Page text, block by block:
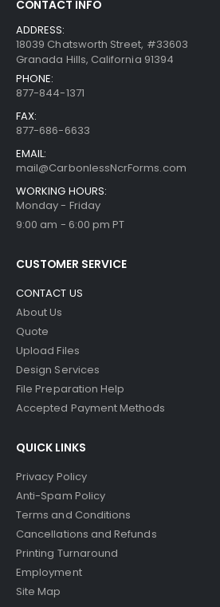
CONTACT INFO
ADDRESS:
18039 Chatsworth Street, #33603
Granada Hills, California 91394
PHONE:
877-844-1371
FAX:
877-686-6633
EMAIL:
mail@CarbonlessNcrForms.com
WORKING HOURS:
Monday - Friday
9:00 am - 6:00 pm PT
CUSTOMER SERVICE
CONTACT US
About Us
Quote
Upload Files
Design Services
File Preparation Help
Accepted Payment Methods
QUICK LINKS
Privacy Policy
Anti-Spam Policy
Terms and Conditions
Cancellations and Refunds
Printing Turnaround
Employment
Site Map